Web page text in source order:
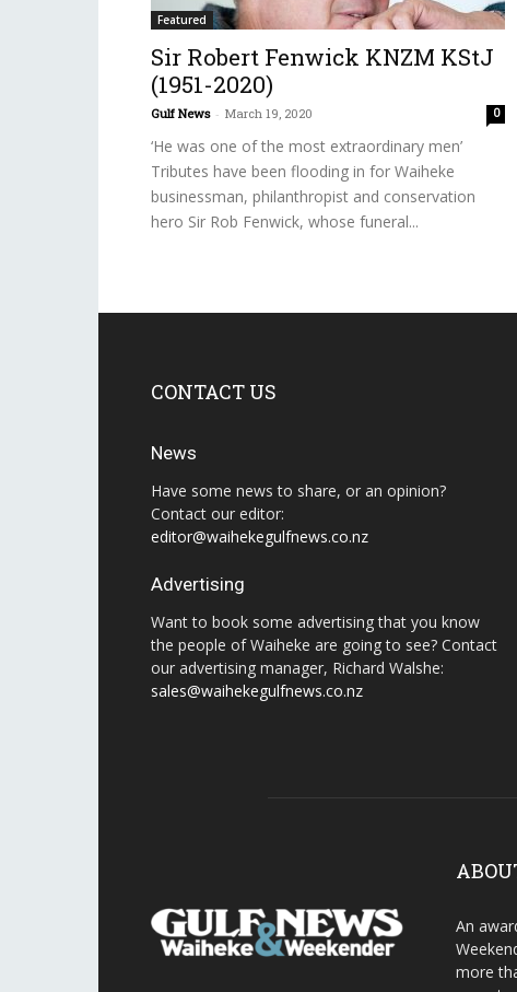
Featured
Sir Robert Fenwick KNZM KStJ
(1951-2020)
Gulf News - March 19, 2020 0
‘He was one of the most extraordinary men’
Tributes have been flooding in for Waiheke
businessman, philanthropist and conservation
hero Sir Rob Fenwick, whose funeral...
CONTACT US
News
Have some news to share, or an opinion?
Contact our editor:
editor@waihekegulfnews.co.nz
Advertising
Want to book some advertising that you know
the people of Waiheke are going to see? Contact
our advertising manager, Richard Walshe:
sales@waihekegulfnews.co.nz
An
more